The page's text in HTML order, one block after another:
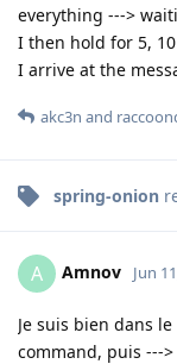
everything --->
I then hold for 5,
I arrive at the
akc3n and
spring-onion
A Amnov Jun
Je suis bien dans
command, puis ---